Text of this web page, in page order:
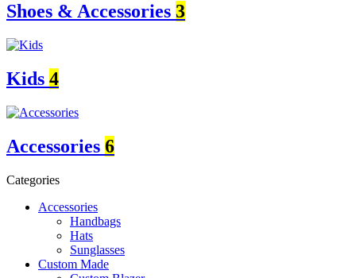
Shoes & Accessories 3
Kids 4
Accessories 6
Categories
Accessories
Handbags
Hats
Sunglasses
Custom Made